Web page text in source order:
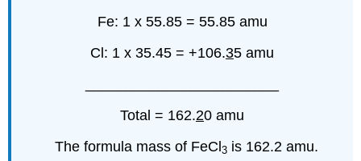
Fe: 1 x 55.85 = 55.85 amu
Cl: 1 x 35.45 = +106.35 amu
Total = 162.20 amu
The formula mass of FeCl3 is 162.2 amu.